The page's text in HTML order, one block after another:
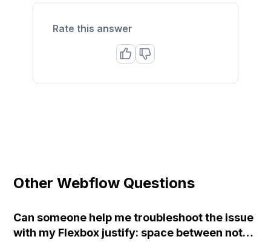
Rate this answer
Other Webflow Questions
Can someone help me troubleshoot the issue
with my Flexbox justify: space between not